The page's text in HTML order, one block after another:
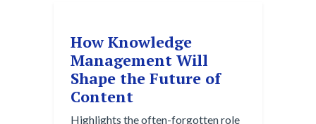
How Knowledge
Management Will
Shape the Future of
Content
Highlights the often-forgotten role